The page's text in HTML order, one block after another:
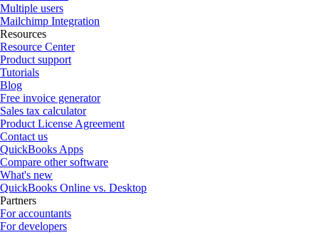
Multiple users
Mailchimp Integration
Resources
Resource Center
Product support
Tutorials
Blog
Free invoice generator
Sales tax calculator
Product License Agreement
Contact us
QuickBooks Apps
Compare other software
What's new
QuickBooks Online vs. Desktop
Partners
For accountants
For developers